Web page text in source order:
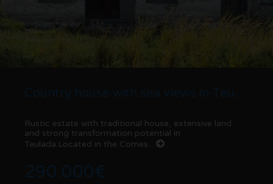
Rustic estate with traditional house, extensive land
and strong transformation potential in
Teulada.Located in the Comes...